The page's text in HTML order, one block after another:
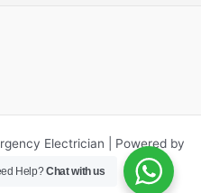
Electrician | Powered by
Theme
Help?Chat with us